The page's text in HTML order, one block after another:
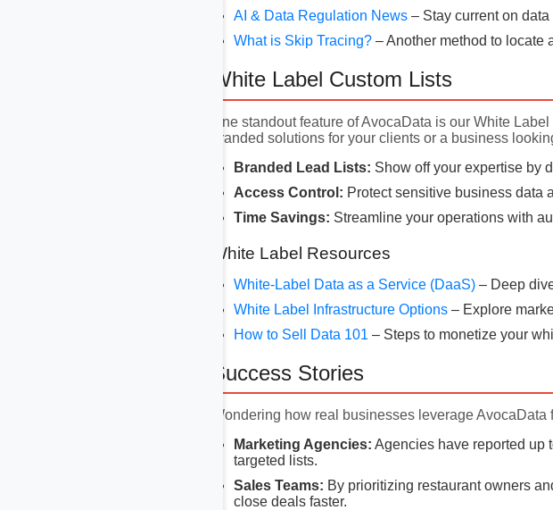
AI & Data Regulation News – Stay current on
What is Skip Tracing? – Another method to locate
White Label Custom Lists
One standout feature of AvocaData is our White
branded solutions for your clients or a business
Branded Lead Lists: Show off your expertise by
Access Control: Protect sensitive business data
Time Savings: Streamline your operations with
White Label Resources
White-Label Data as a Service (DaaS) – Deep
White Label Infrastructure Options – Explore
How to Sell Data 101 – Steps to monetize your
Success Stories
Wondering how real businesses leverage
Marketing Agencies: Agencies have reported up
targeted lists.
Sales Teams: By prioritizing restaurant owners
close deals faster.